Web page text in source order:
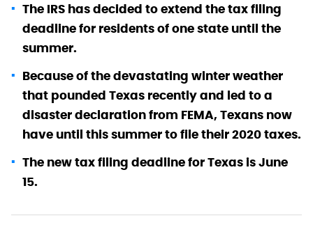
The IRS has decided to extend the tax filing
deadline for residents of one state until the
summer.
Because of the devastating winter weather
that pounded Texas recently and led to a
disaster declaration from FEMA, Texans now
have until this summer to file their 2020 taxes.
The new tax filing deadline for Texas is June
15.